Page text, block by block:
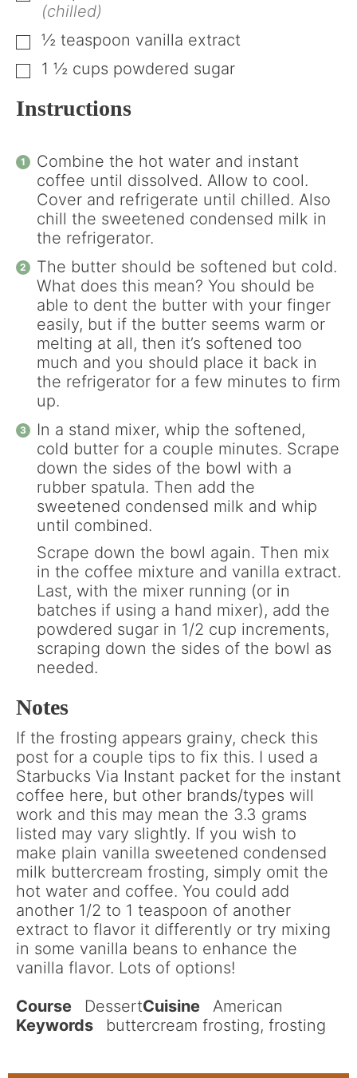
(chilled)
▢
½ teaspoon vanilla extract
▢
1 ½ cups powdered sugar
Instructions
Combine the hot water and instant
coffee until dissolved. Allow to cool.
Cover and refrigerate until chilled. Also
chill the sweetened condensed milk in
the refrigerator.
The butter should be softened but cold.
What does this mean? You should be
able to dent the butter with your finger
easily, but if the butter seems warm or
melting at all, then it’s softened too
much and you should place it back in
the refrigerator for a few minutes to firm
up.
In a stand mixer, whip the softened,
cold butter for a couple minutes. Scrape
down the sides of the bowl with a
rubber spatula. Then add the
sweetened condensed milk and whip
until combined.
Scrape down the bowl again. Then mix
in the coffee mixture and vanilla extract.
Last, with the mixer running (or in
batches if using a hand mixer), add the
powdered sugar in 1/2 cup increments,
scraping down the sides of the bowl as
needed.
Notes
If the frosting appears grainy, check this
post for a couple tips to fix this. I used a
Starbucks Via Instant packet for the instant
coffee here, but other brands/types will
work and this may mean the 3.3 grams
listed may vary slightly. If you wish to
make plain vanilla sweetened condensed
milk buttercream frosting, simply omit the
hot water and coffee. You could add
another 1/2 to 1 teaspoon of another
extract to flavor it differently or try mixing
in some vanilla beans to enhance the
vanilla flavor. Lots of options!
Course
DessertCuisine
American
Keywords
buttercream frosting, frosting